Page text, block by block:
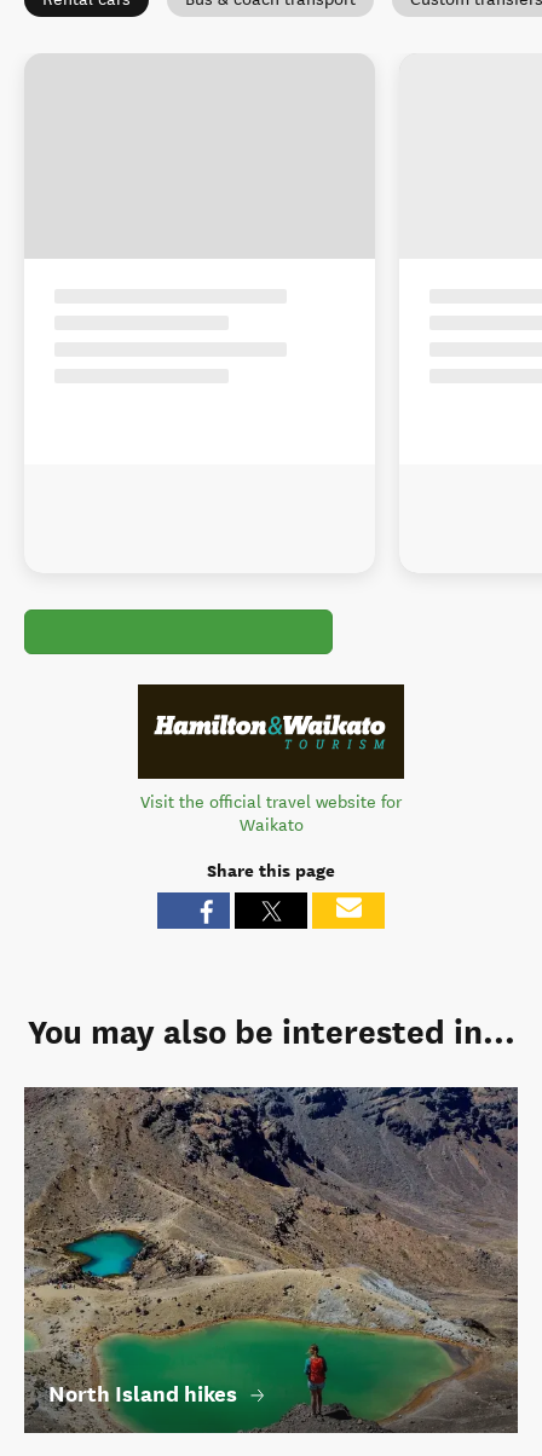
Visit the official travel website for
Waikato
Share this page
You may also be interested in...
North Island hikes